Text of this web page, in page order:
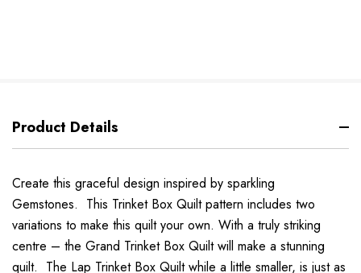
Product Details
Create this graceful design inspired by sparkling
Gemstones. This Trinket Box Quilt pattern includes two
variations to make this quilt your own. With a truly striking
centre – the Grand Trinket Box Quilt will make a stunning
quilt. The Lap Trinket Box Quilt while a little smaller, is just as